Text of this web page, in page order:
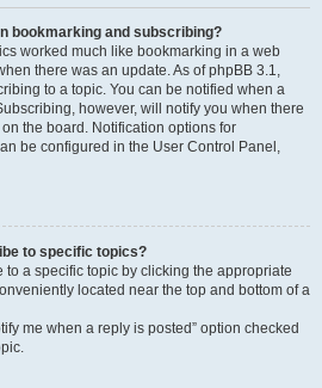
bookmarking and subscribing?
worked much like bookmarking in a web
there was an update. As of phpBB 3.1,
to a topic. You can be notified when a
however, will notify you when there
the board. Notification options for
be configured in the User Control Panel,
to specific topics?
to a specific topic by clicking the appropriate
located near the top and bottom of a
me when a reply is posted” option checked